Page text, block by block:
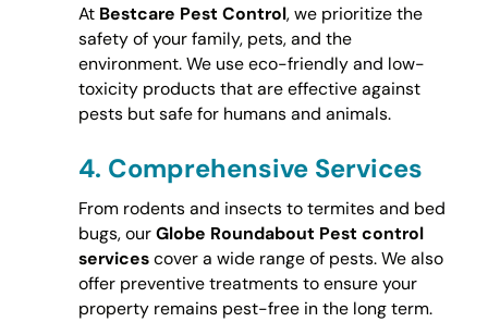
At Bestcare Pest Control, we prioritize the
safety of your family, pets, and the
environment. We use eco-friendly and low-
toxicity products that are effective against
pests but safe for humans and animals.
4. Comprehensive Services
From rodents and insects to termites and bed
bugs, ourGlobe Roundabout Pest control
servicescover a wide range of pests. We also
offer preventive treatments to ensure your
property remains pest-free in the long term.